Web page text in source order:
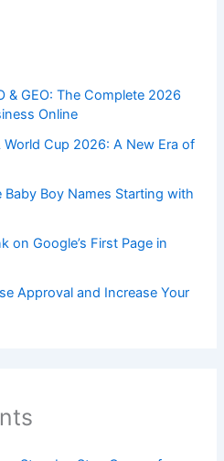
& GEO: The Complete 2026
Online
Cup 2026: A New Era of
Boy Names Starting with
on Google’s First Page in
Approval and Increase Your